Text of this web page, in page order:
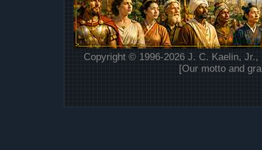
Copyright © 1996-2026 J. C. Kaelin,
[Our motto and